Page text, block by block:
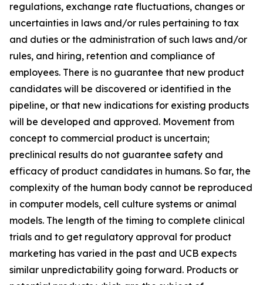
regulations, exchange rate fluctuations, changes or
uncertainties in laws and/or rules pertaining to tax
and duties or the administration of such laws and/or
rules, and hiring, retention and compliance of
employees. There is no guarantee that new product
candidates will be discovered or identified in the
pipeline, or that new indications for existing products
will be developed and approved. Movement from
concept to commercial product is uncertain;
preclinical results do not guarantee safety and
efficacy of product candidates in humans. So far, the
complexity of the human body cannot be reproduced
in computer models, cell culture systems or animal
models. The length of the timing to complete clinical
trials and to get regulatory approval for product
marketing has varied in the past and UCB expects
similar unpredictability going forward. Products or